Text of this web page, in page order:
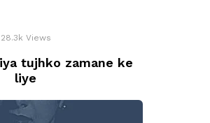
28.3k Views
tujhko zamane ke
liye